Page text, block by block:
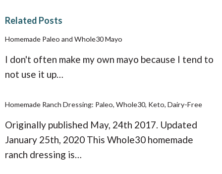
Related Posts
Homemade Paleo and Whole30 Mayo
I don't often make my own mayo because I tend to
not use it up…
Homemade Ranch Dressing: Paleo, Whole30, Keto, Dairy-Free
Originally published May, 24th 2017. Updated
January 25th, 2020 This Whole30 homemade
ranch dressing is…